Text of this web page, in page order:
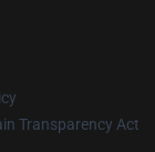
Transparency Act